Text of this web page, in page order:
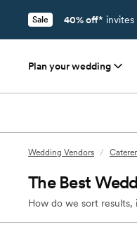
Sale 40% off*
Plan your wedding
Wedding Vendors /
The Best
How do we sort results,